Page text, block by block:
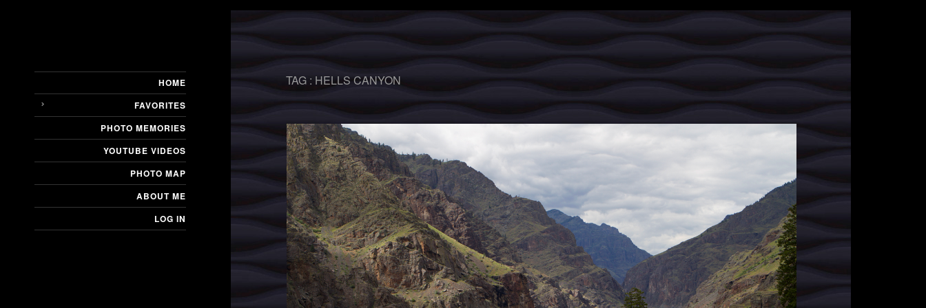
HOME
FAVORITES
PHOTO MEMORIES
YOUTUBE VIDEOS
PHOTO MAP
ABOUT ME
LOG IN
TAG : HELLS CANYON